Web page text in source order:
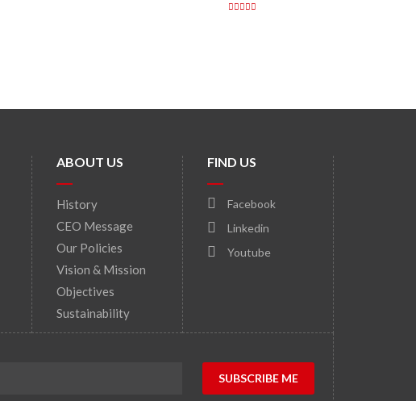
ABOUT US
History
CEO Message
Our Policies
Vision & Mission
Objectives
Sustainability
FIND US
Facebook
Linkedin
Youtube
SUBSCRIBE ME